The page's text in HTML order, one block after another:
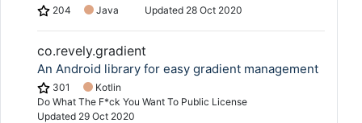
204 Java Updated 28 Oct 2020
co.revely.gradient
An Android library for easy gradient management
301
Kotlin
Do What The F*ck You Want To Public License
Updated 29 Oct 2020